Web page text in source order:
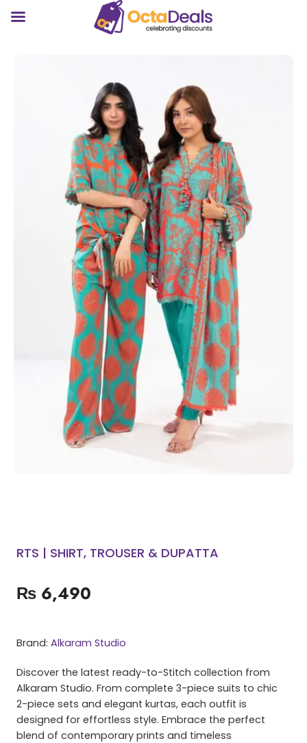
RTS | SHIRT, TROUSER & DUPATTA
₨ 6,490
Brand: Alkaram Studio
Discover the latest ready-to-Stitch collection from
Alkaram Studio. From complete 3-piece suits to chic
2-piece sets and elegant kurtas, each outfit is
designed for effortless style. Embrace the perfect
blend of contemporary prints and timeless